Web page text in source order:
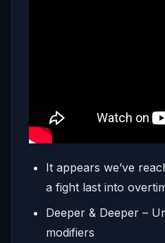
It appears we’ve
a fight last into
Deeper & Deeper –
modifiers